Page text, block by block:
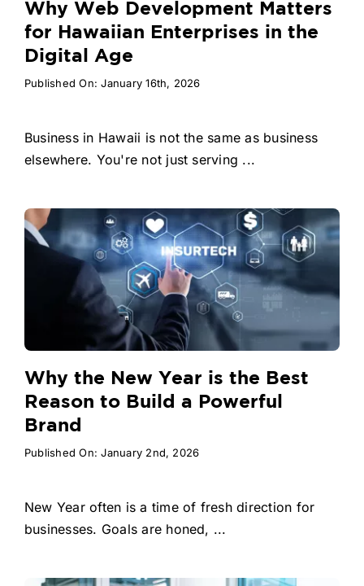
Why Web Development Matters
for Hawaiian Enterprises in the
Digital Age
Published On: January 16th, 2026
Business in Hawaii is not the same as business
elsewhere. You're not just serving ...
Why the New Year is the Best
Reason to Build a Powerful
Brand
Published On: January 2nd, 2026
New Year often is a time of fresh direction for
businesses. Goals are honed, ...